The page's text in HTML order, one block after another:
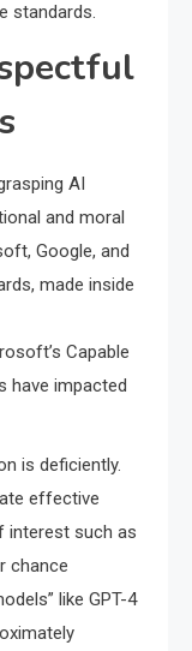
standards.
AI
and moral
Google, and
made inside
Capable
have impacted
is deficiently.
effective
interest such as
chance
like GPT-4